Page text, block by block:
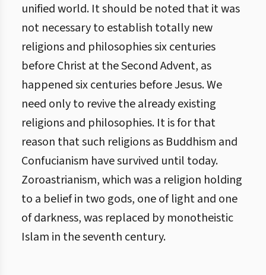
unified world. It should be noted that it was
not necessary to establish totally new
religions and philosophies six centuries
before Christ at the Second Advent, as
happened six centuries before Jesus. We
need only to revive the already existing
religions and philosophies. It is for that
reason that such religions as Buddhism and
Confucianism have survived until today.
Zoroastrianism, which was a religion holding
to a belief in two gods, one of light and one
of darkness, was replaced by monotheistic
Islam in the seventh century.